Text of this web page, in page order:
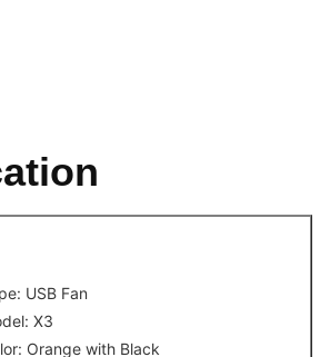
USB Fan
X3
Orange with Black